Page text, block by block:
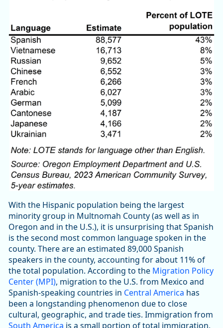
With the Hispanic population being the largest
minority group in Multnomah County (as well as in
Oregon and in the U.S.), it is unsurprising that Spanish
is the second most common language spoken in the
county. There are an estimated 89,000 Spanish
speakers in the county, accounting for about 11% of
the total population. According to the Migration Policy
Center (MPI), migration to the U.S. from Mexico and
Spanish-speaking countries in Central America has
been a longstanding phenomenon due to close
cultural, geographic, and trade ties. Immigration from
South America is a small portion of total immigration,